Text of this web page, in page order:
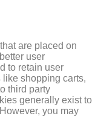
are placed on
user
to retain user
like shopping carts,
third party
generally exist to
you may